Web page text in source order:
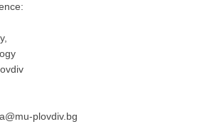
plovdiv.bg
News
ЛЕКАР
специализирано медицинско
специалист !